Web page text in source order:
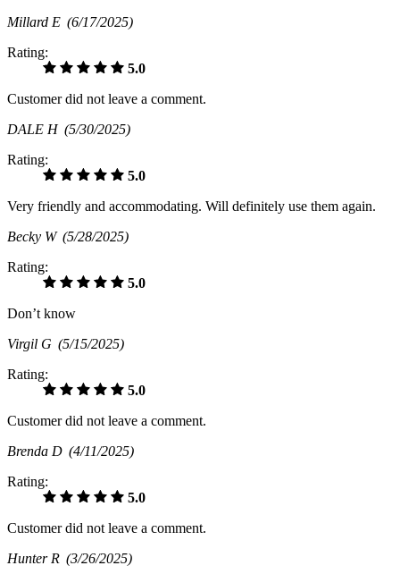
Millard E (6/17/2025)
Rating:
5.0
Customer did not leave a comment.
DALE H (5/30/2025)
Rating:
5.0
Very friendly and accommodating. Will definitely use them again.
Becky W (5/28/2025)
Rating:
5.0
Don’t know
Virgil G (5/15/2025)
Rating:
5.0
Customer did not leave a comment.
Brenda D (4/11/2025)
Rating:
5.0
Customer did not leave a comment.
Hunter R (3/26/2025)